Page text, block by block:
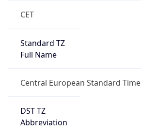
CET
Standard TZ
Full Name
Central European Standard Time
DST TZ
Abbreviation